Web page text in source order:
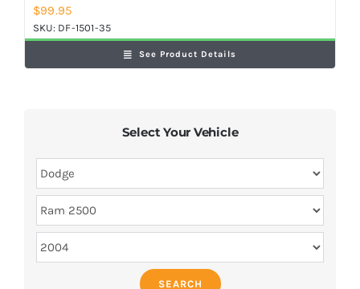
$99.95
SKU: DF-1501-35
See Product Details
Select Your Vehicle
SEARCH